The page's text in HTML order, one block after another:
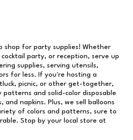
shop for party supplies! Whether
party, or reception, serve up
supplies, serving utensils,
for less. If you're hosting a
picnic, or other get-together,
and solid-color disposable
and napkins. Plus, we sell balloons
of colors and patterns, sure to
Stop by your local store at